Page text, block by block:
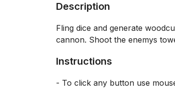
Description
Fling dice and generate
cannon. Shoot the enemys
Instructions
- To click any button use